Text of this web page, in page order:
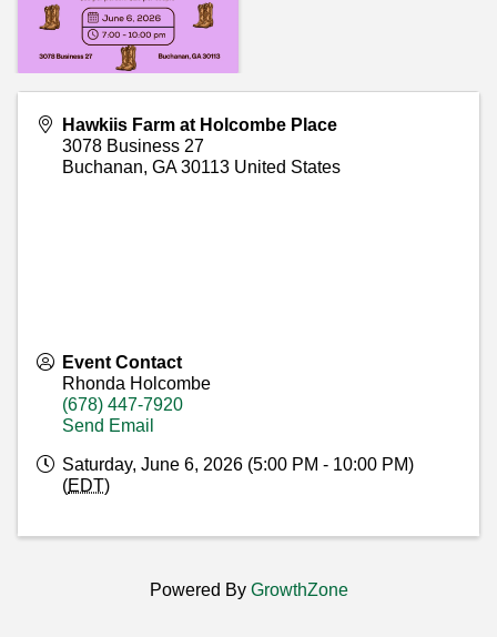
Hawkiis Farm at Holcombe Place
3078 Business 27
Buchanan, GA 30113 United States
Event Contact
Rhonda Holcombe
(678) 447-7920
Send Email
Saturday, June 6, 2026 (5:00 PM - 10:00 PM)
(EDT)
Powered By GrowthZone